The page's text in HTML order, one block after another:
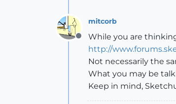
Offline
mitcorb
While you are
http://
Not necessarily the
What you may be
Keep in mind,